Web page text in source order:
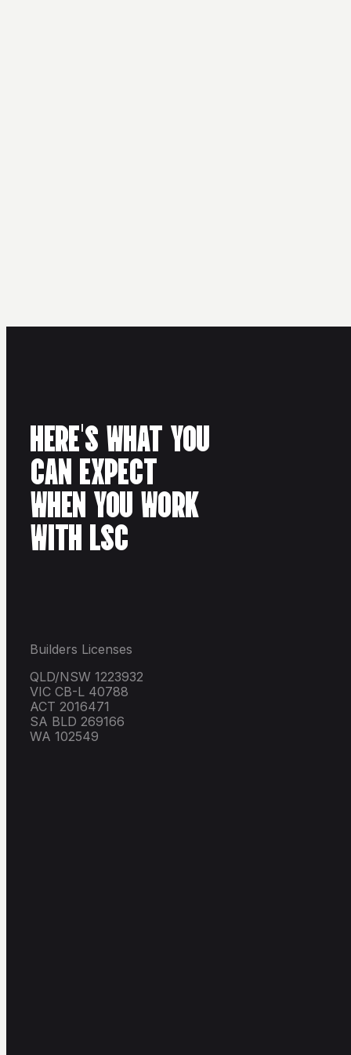
HERE'S WHAT YOU
CAN EXPECT
WHEN YOU WORK
WITH LSC
Builders Licenses
QLD/NSW 1223932
VIC CB-L 40788
ACT 2016471
SA BLD 269166
WA 102549